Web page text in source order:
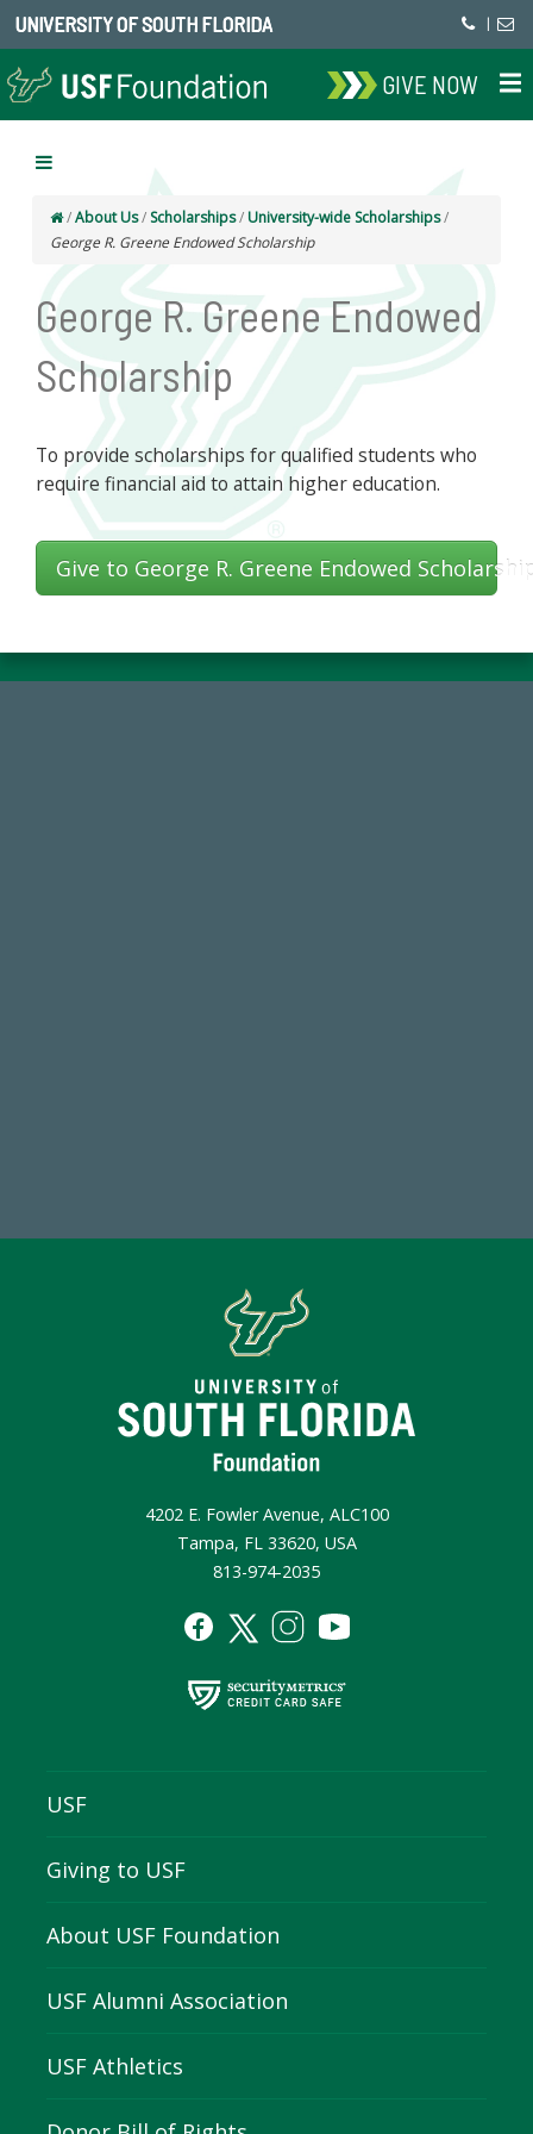
UNIVERSITY OF SOUTH FLORIDA |
GIVE NOW
/About Us/ Scholarships/ University-wide Scholarships/
George R. Greene Endowed Scholarship
George R. Greene Endowed
Scholarship
To provide scholarships for qualified students who
require financial aid to attain higher education.
Give to George R. Greene Endowed
4202 E. Fowler Avenue, ALC100
Tampa, FL 33620, USA
813-974-2035
USF
Giving to USF
About USF Foundation
USF Alumni Association
USF Athletics